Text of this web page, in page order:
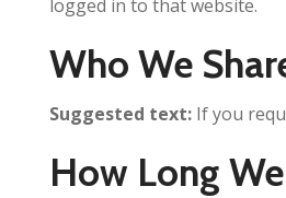
logged in to that website.
Who We
Suggested text: If you
How Long